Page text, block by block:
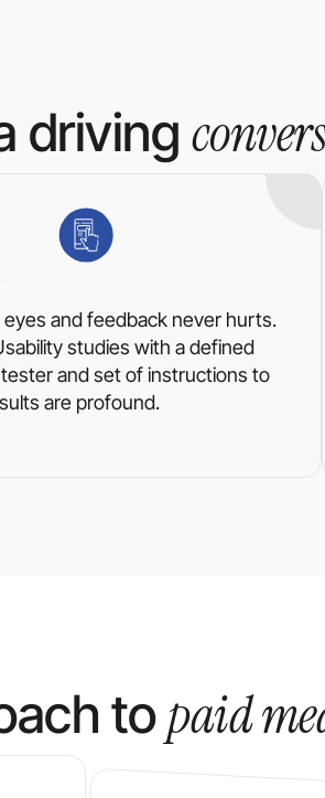
driving
and feedback never hurts.
studies with a defined
and set of instructions to
are profound.
topaid